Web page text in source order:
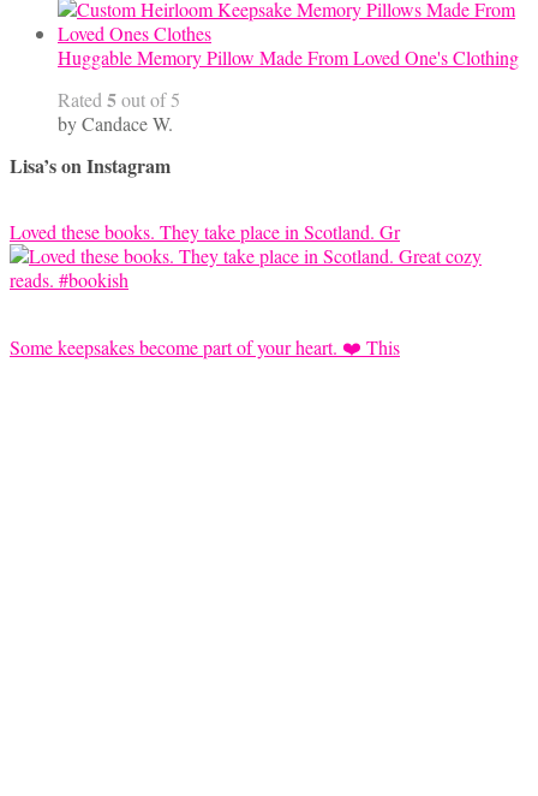
Huggable Memory Pillow Made From Loved One's Clothing
Rated 5out of 5
by Candace W.
Lisa’s on Instagram
Loved these books. They take place in Scotland. Gr
Some keepsakes become part of your heart. ❤️ This